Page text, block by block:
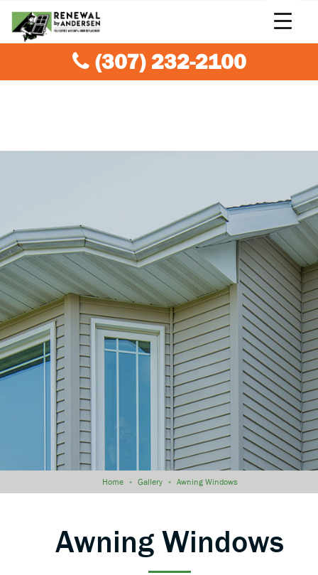
(307) 232-2100
Home » Gallery » Awning Windows
Awning Windows